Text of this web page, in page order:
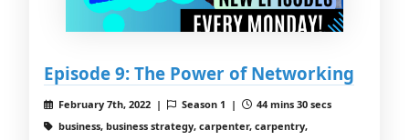
Episode 9: The Power of Networking
February 7th, 2022 | Season 1 |
44 mins 30 secs
business, business strategy, carpenter, carpentry,